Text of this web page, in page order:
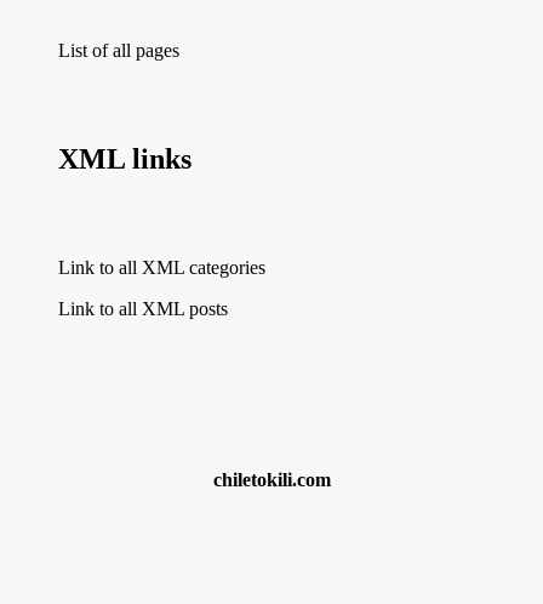
List of all pages
XML links
Link to all XML categories
Link to all XML posts
chiletokili.com